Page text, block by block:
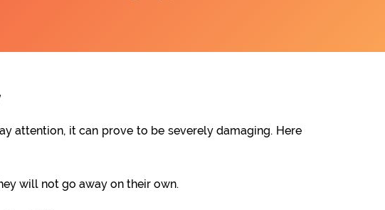
attention, it can prove to be severely damaging. Here
will not go away on their own.